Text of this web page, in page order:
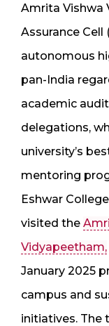
Amrita Vishwa
Assurance Cell
autonomous
pan-India
academic
delegations,
university’s
mentoring
Eshwar
visited the
Vidyapeetham,
January 2025
campus and
initiatives. The